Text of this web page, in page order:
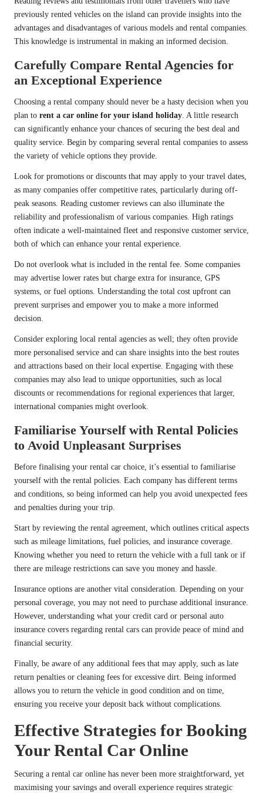
previously rented vehicles on the island can provide insights into the
advantages and disadvantages of various models and rental companies.
This knowledge is instrumental in making an informed decision.
Carefully Compare Rental Agencies for
an Exceptional Experience
Choosing a rental company should never be a hasty decision when you
plan to rent a car online for your island holiday. A little research
can significantly enhance your chances of securing the best deal and
quality service. Begin by comparing several rental companies to assess
the variety of vehicle options they provide.
Look for promotions or discounts that may apply to your travel dates,
as many companies offer competitive rates, particularly during off-
peak seasons. Reading customer reviews can also illuminate the
reliability and professionalism of various companies. High ratings
often indicate a well-maintained fleet and responsive customer service,
both of which can enhance your rental experience.
Do not overlook what is included in the rental fee. Some companies
may advertise lower rates but charge extra for insurance, GPS
systems, or fuel options. Understanding the total cost upfront can
prevent surprises and empower you to make a more informed
decision.
Consider exploring local rental agencies as well; they often provide
more personalised service and can share insights into the best routes
and attractions based on their local expertise. Engaging with these
companies may also lead to unique opportunities, such as local
discounts or recommendations for regional experiences that larger,
international companies might overlook.
Familiarise Yourself with Rental Policies
to Avoid Unpleasant Surprises
Before finalising your rental car choice, it’s essential to familiarise
yourself with the rental policies. Each company has different terms
and conditions, so being informed can help you avoid unexpected fees
and penalties during your trip.
Start by reviewing the rental agreement, which outlines critical aspects
such as mileage limitations, fuel policies, and insurance coverage.
Knowing whether you need to return the vehicle with a full tank or if
there are mileage restrictions can save you money and hassle.
Insurance options are another vital consideration. Depending on your
personal coverage, you may not need to purchase additional insurance.
However, understanding what your credit card or personal auto
insurance covers regarding rental cars can provide peace of mind and
financial security.
Finally, be aware of any additional fees that may apply, such as late
return penalties or cleaning fees for excessive dirt. Being informed
allows you to return the vehicle in good condition and on time,
ensuring you receive your deposit back without complications.
Effective Strategies for Booking
Your Rental Car Online
Securing a rental car online has never been more straightforward, yet
maximising your savings and overall experience requires strategic